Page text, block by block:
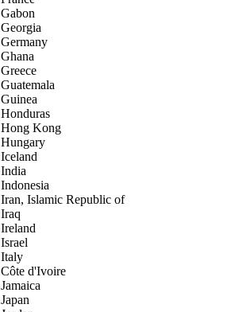
Gabon
Georgia
Germany
Ghana
Greece
Guatemala
Guinea
Honduras
Hong Kong
Hungary
Iceland
India
Indonesia
Iran, Islamic Republic of
Iraq
Ireland
Israel
Italy
Côte d'Ivoire
Jamaica
Japan